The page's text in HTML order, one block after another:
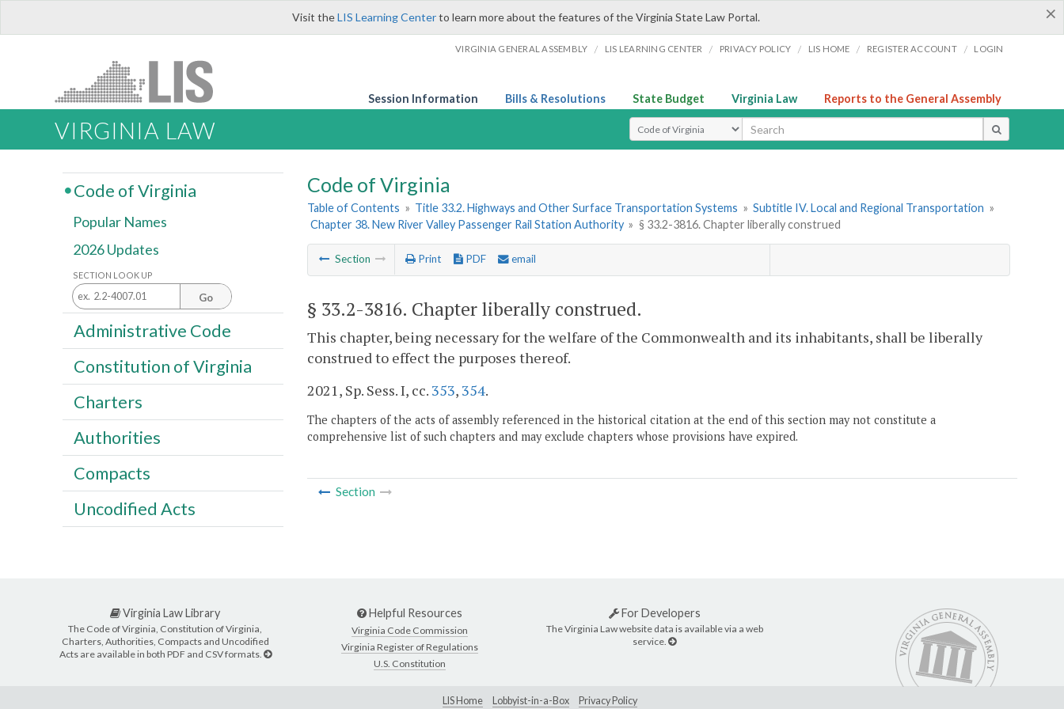
×
Visit theLIS Learning Centerto learn more about the features of the Virginia State Law Portal.
VIRGINIA GENERAL ASSEMBLY / LIS LEARNING CENTER / PRIVACY POLICY / LIS HOME / REGISTER ACCOUNT / LOGIN
Session Information Bills & Resolutions State Budget Virginia Law Reports to the General Assembly
VIRGINIA LAW Select Search Type
Code of Virginia
Table of Contents » Title 33.2. Highways and Other Surface Transportation Systems » Subtitle IV. Local and Regional Transportation »
Chapter 38. New River Valley Passenger Rail Station Authority » § 33.2-3816. Chapter liberally construed
Section Print PDF email
§ 33.2-3816. Chapter liberally construed.
This chapter, being necessary for the welfare of the Commonwealth and its inhabitants, shall be liberally
construed to effect the purposes thereof.
2021, Sp. Sess. I, cc. 353, 354.
The chapters of the acts of assembly referenced in the historical citation at the end of this section may not constitute a
comprehensive list of such chapters and may exclude chapters whose provisions have expired.
Section
Code of Virginia
Popular Names
2026 Updates
SECTION LOOK UP
Go
Administrative Code
Constitution of Virginia
Charters
Authorities
Compacts
Uncodified Acts
Virginia Law Library
The Code of Virginia, Constitution of Virginia,
Charters, Authorities, Compacts and Uncodified
Acts are available in both PDF and CSV formats.
Helpful Resources
Virginia Code Commission
Virginia Register of Regulations
U.S. Constitution
For Developers
The Virginia Law website data is available via a web
service.
LIS Home Lobbyist-in-a-Box Privacy Policy